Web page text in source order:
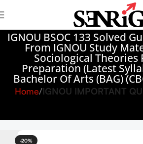
IGNOU BSOC 133 Solved
From IGNOU Study
Sociological Theories
Preparation (Latest
Bachelor Of Arts (BAG)
Home IGNOU IMPORTANT
-20%